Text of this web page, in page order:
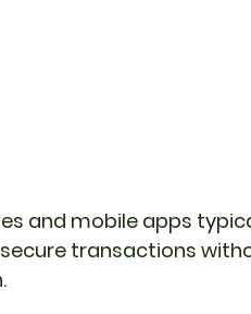
and mobile apps
transactions